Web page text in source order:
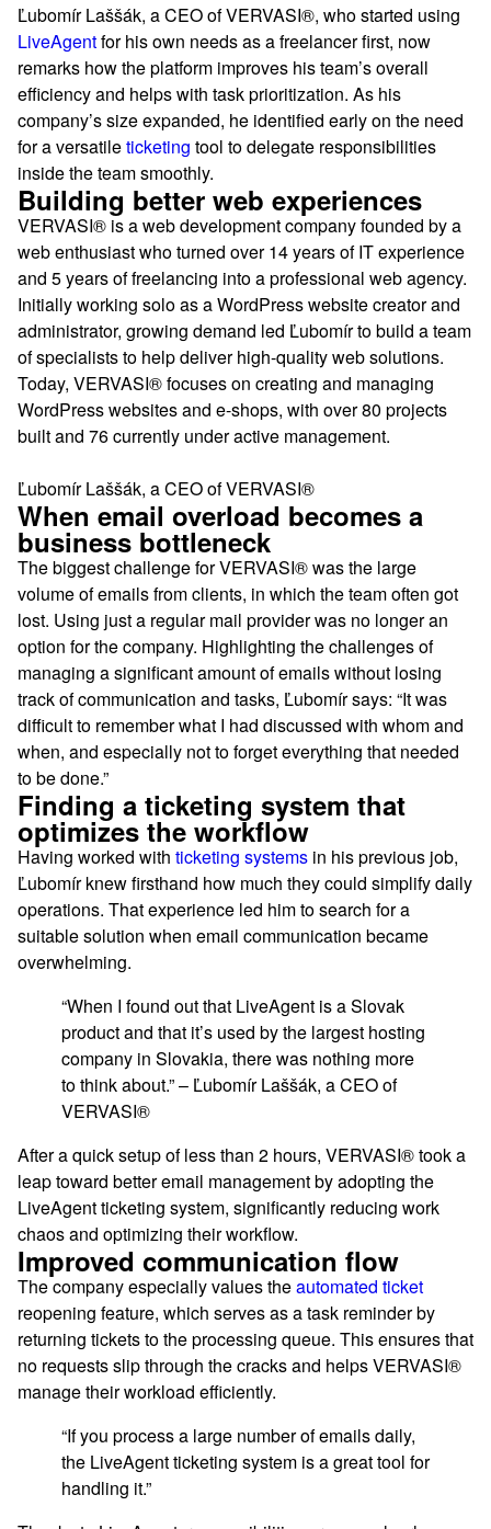
Ľubomír Laššák, a CEO of VERVASI®, who started using
LiveAgentfor his own needs as a freelancer first, now
remarks how the platform improves his team’s overall
efficiency and helps with task prioritization. As his
company’s size expanded, he identified early on the need
for a versatileticketing tool to delegate responsibilities
inside the team smoothly.
Building better web experiences
VERVASI® is a web development company founded by a
web enthusiast who turned over 14 years of IT experience
and 5 years of freelancing into a professional web agency.
Initially working solo as a WordPress website creator and
administrator, growing demand led Ľubomír to build a team
of specialists to help deliver high-quality web solutions.
Today, VERVASI® focuses on creating and managing
WordPress websites and e-shops, with over 80 projects
built and 76 currently under active management.
Ľubomír Laššák, a CEO of VERVASI®
When email overload becomes a
business bottleneck
The biggest challenge for VERVASI® was the large
volume of emails from clients, in which the team often got
lost. Using just a regular mail provider was no longer an
option for the company. Highlighting the challenges of
managing a significant amount of emails without losing
track of communication and tasks, Ľubomír says: “It was
difficult to remember what I had discussed with whom and
when, and especially not to forget everything that needed
to be done.”
Finding a ticketing system that
optimizes the workflow
Having worked with ticketing systems in his previous job,
Ľubomír knew firsthand how much they could simplify daily
operations. That experience led him to search for a
suitable solution when email communication became
overwhelming.
“When I found out that LiveAgent is a Slovak
product and that it’s used by the largest hosting
company in Slovakia, there was nothing more
to think about.” – Ľubomír Laššák, a CEO of
VERVASI®
After a quick setup of less than 2 hours, VERVASI® took a
leap toward better email management by adopting the
LiveAgent ticketing system, significantly reducing work
chaos and optimizing their workflow.
Improved communication flow
The company especially values theautomated ticket
reopening feature, which serves as a task reminder by
returning tickets to the processing queue. This ensures that
no requests slip through the cracks and helps VERVASI®
manage their workload efficiently.
“If you process a large number of emails daily,
the LiveAgent ticketing system is a great tool for
handling it.”